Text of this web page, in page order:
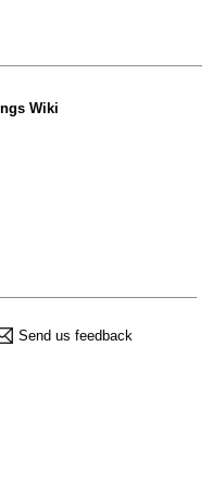
Wiki
Send us feedback